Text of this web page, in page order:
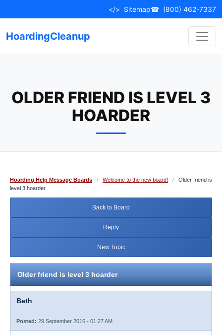
to
</> Sitemap☎ (800) 462-7337
HoardingCleanup
OLDER FRIEND IS LEVEL 3
HOARDER
Hoarding Help Message Boards / Welcome to the new board! /
Older friend is
level 3 hoarder
Back to Board
Reply
New Topic
Older friend is level 3 hoarder
Beth
Posted: 29 September 2016 - 01:27 AM